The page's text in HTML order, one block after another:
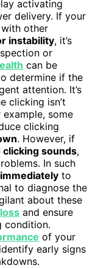
activating
delivery. If your
other
instability, it’s
or
can be
determine if the
attention. It’s
clicking isn’t
some
clicking
. However, if
sounds,
In such
to
to diagnose the
about these
and ensure
condition.
of your
early signs